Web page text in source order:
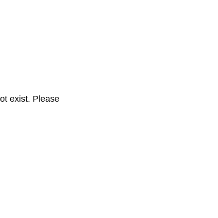
exist. Please